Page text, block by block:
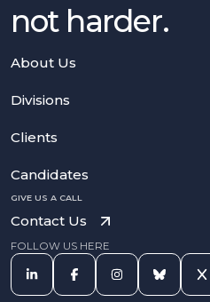
not harder.
About Us
Divisions
Clients
Candidates
GIVE US A CALL
Contact Us
FOLLOW US HERE